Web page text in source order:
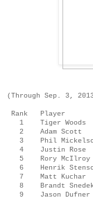
(Through Sep. 3,
Rank
1 Tiger
2 Adam
3 Phil
4 Justin
5 Rory
6 Henrik
7 Matt
8 Brandt
9 Jason